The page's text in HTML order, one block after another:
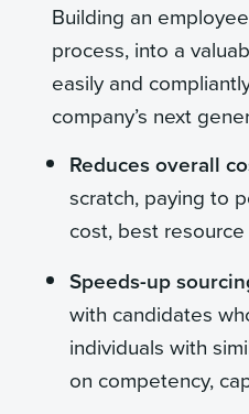
Building an
process, into a
easily and
company’s next
Reduces overall
scratch, paying to
cost, best
Speeds-up
with candidates
individuals with
on competency,